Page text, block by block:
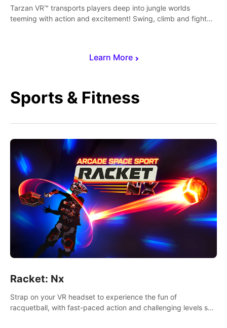
Learn More
Tarzan VR™ transports players deep into jungle worlds
teeming with action and excitement! Swing, climb and fight
Sports & Fitness
Racket: Nx
Strap on your VR headset to experience the fun of
racquetball, with fast-paced action and challenging levels set